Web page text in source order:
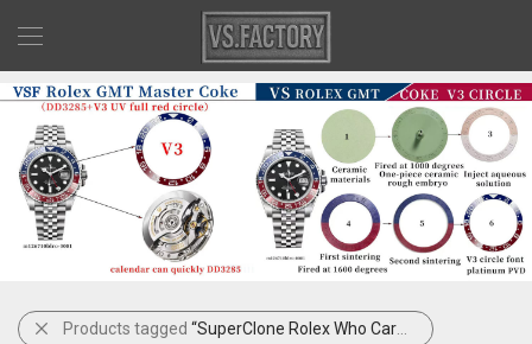
Products tagged “SuperClone Rolex Who Cares”